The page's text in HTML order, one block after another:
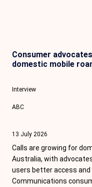
Consumer
domestic mobile
Interview
ABC
13 July 2026
Calls are growing for
Australia, with
users better access and
Communications